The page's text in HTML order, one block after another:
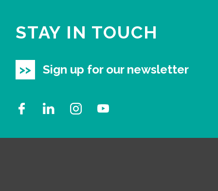
STAY IN TOUCH
Sign up for our newsletter